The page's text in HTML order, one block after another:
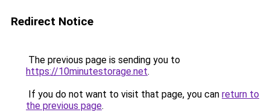
Redirect Notice
The previous page is sending you to
https://10minutestorage.net.
If you do not want to visit that page, you can return to
the previous page.